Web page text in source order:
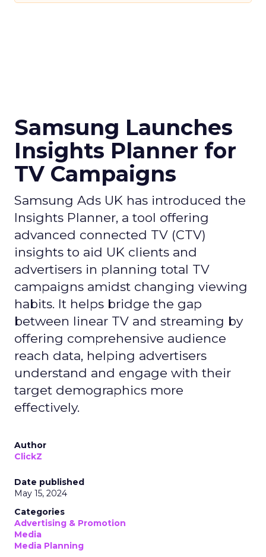
Samsung Launches
Insights Planner for
TV Campaigns
Samsung Ads UK has introduced the
Insights Planner, a tool offering
advanced connected TV (CTV)
insights to aid UK clients and
advertisers in planning total TV
campaigns amidst changing viewing
habits. It helps bridge the gap
between linear TV and streaming by
offering comprehensive audience
reach data, helping advertisers
understand and engage with their
target demographics more
effectively.
Author
ClickZ
Date published
May 15, 2024
Categories
Advertising & Promotion
Media
Media Planning